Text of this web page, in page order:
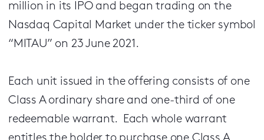
million in its IPO and began trading on the
Nasdaq Capital Market under the ticker symbol
“MITAU” on 23 June 2021.
Each unit issued in the offering consists of one
Class A ordinary share and one-third of one
redeemable warrant. Each whole warrant